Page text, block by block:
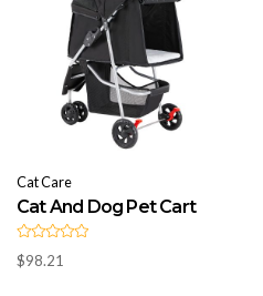
Cat Care
Cat And Dog Pet Cart
R
a
$98.21